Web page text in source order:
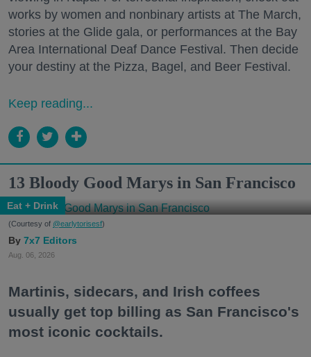
works by women and nonbinary artists at The March,
stories at the Glide gala, or performances at the Bay
Area International Deaf Dance Festival. Then decide
your destiny at the Pizza, Bagel, and Beer Festival.
Keep reading...
13 Bloody Good Marys in San Francisco
Eat + Drink
(Courtesy of @earlytorisesf)
7x7 Editors
Aug. 06, 2026
Martinis, sidecars, and Irish coffees
usually get top billing as San Francisco's
most iconic cocktails.